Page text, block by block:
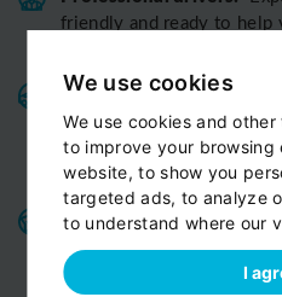
We use cookies
We use cookies and
to improve your browsing
website, to show you
targeted ads, to analyze
to understand where our
I
friendly and ready to
Variable fleet: Well-
and pleasant ride.Private
limousines. Fully insured
vehicles are strictly Non-
Benefits for our
child seats free of
on board